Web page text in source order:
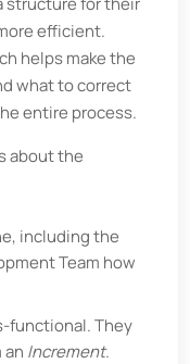
efficient.
helps make the
what to correct
entire process.
about the
including the
Team how
functional. They
an Increment.